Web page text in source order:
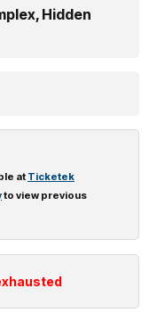
Hidden
at Ticketek
to view previous